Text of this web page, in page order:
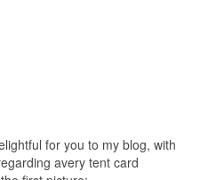
for you to my blog, with
avery tent card